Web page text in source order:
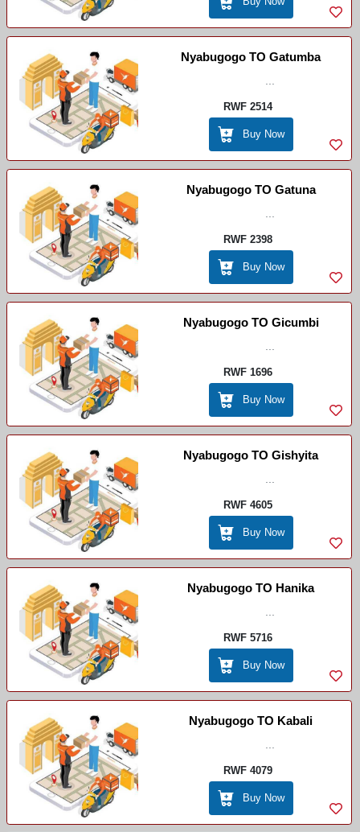
Nyabugogo TO Gatumba
RWF 2514
Buy Now
Nyabugogo TO Gatuna
RWF 2398
Buy Now
Nyabugogo TO Gicumbi
RWF 1696
Buy Now
Nyabugogo TO Gishyita
RWF 4605
Buy Now
Nyabugogo TO Hanika
RWF 5716
Buy Now
Nyabugogo TO Kabali
RWF 4079
Buy Now